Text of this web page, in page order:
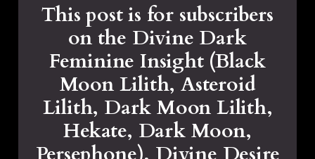
This post is for subscribers
on the Divine Dark
Feminine Insight (Black
Moon Lilith, Asteroid
Lilith, Dark Moon Lilith,
Hekate, Dark Moon,